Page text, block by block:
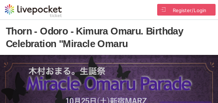
Register/Login
Thorn - Odoro - Kimura Omaru. Birthday
Celebration "Miracle Omaru